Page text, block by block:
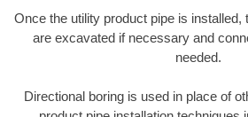
Once the utility product pipe is installed,
are excavated if necessary and
needed.
Directional boring is used in place of